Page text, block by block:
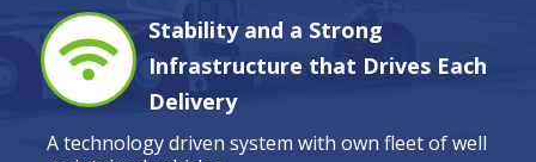
Stability and a Strong
Infrastructure that Drives Each
Delivery
A technology driven system with own fleet of well